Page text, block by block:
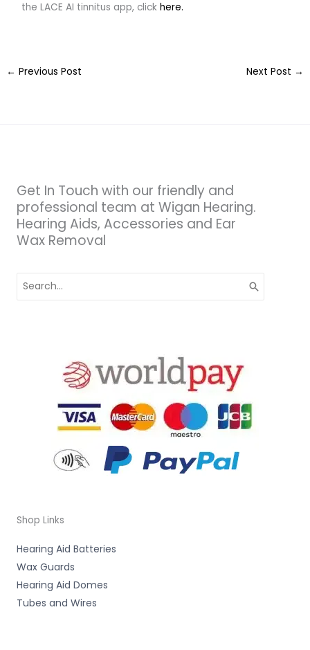
the LACE AI tinnitus app, click here.
← Previous Post Next Post →
Get In Touch with our friendly and
professional team at Wigan Hearing.
Hearing Aids, Accessories and Ear
Wax Removal
for:
Shop Links
Hearing Aid Batteries
Wax Guards
Hearing Aid Domes
Tubes and Wires